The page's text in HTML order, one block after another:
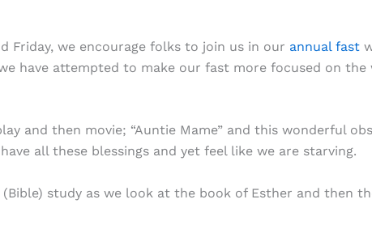
Friday, we encourage folks to join us in our annual fast
have attempted to make our fast more focused on
and then movie; “Auntie Mame” and this wonderful
all these blessings and yet feel like we are starving.
study as we look at the book of Esther and then